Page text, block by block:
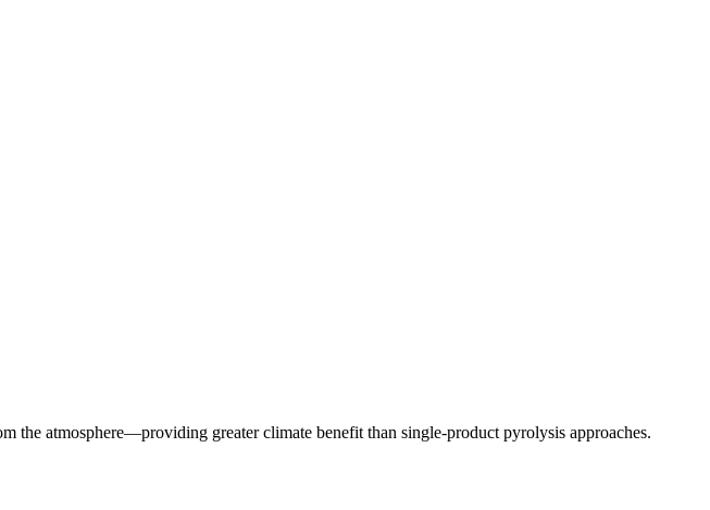
the atmosphere—providing greater climate benefit than single-product pyrolysis approaches.